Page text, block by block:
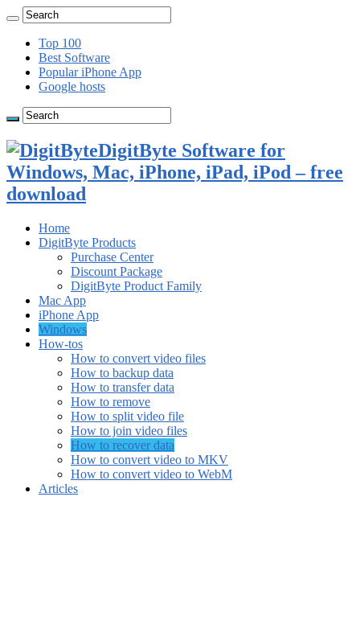
Top 100
Best Software
Popular iPhone App
Google hosts
DigitByte Software for
Windows, Mac, iPhone, iPad, iPod – free
download
Home
DigitByte Products
Purchase Center
Discount Package
DigitByte Product Family
Mac App
iPhone App
Windows
How-tos
How to convert video files
How to backup data
How to transfer data
How to remove
How to split video file
How to join video files
How to recover data
How to convert video to MKV
How to convert video to WebM
Articles